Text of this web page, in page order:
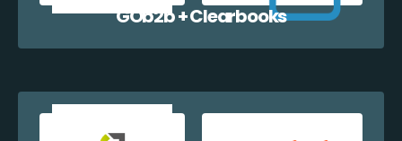
GOb2b + Clearbooks